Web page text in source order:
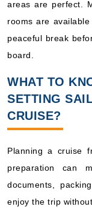
areas are perfect.
rooms are
peaceful break
board.
WHAT TO
SETTING
CRUISE?
Planning a cruise
preparation can
documents,
enjoy the trip